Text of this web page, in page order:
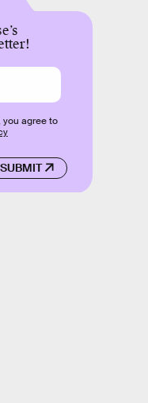
SUBMIT
you agree to